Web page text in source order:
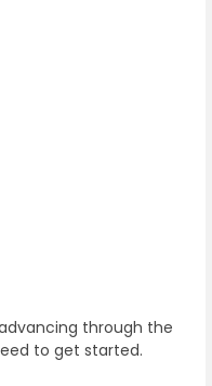
through the
to get started.